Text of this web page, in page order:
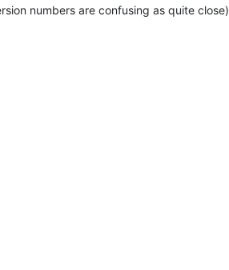
numbers are confusing as quite close)